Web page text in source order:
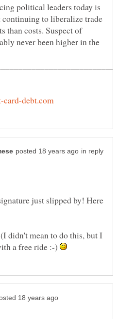
political leaders today is
to liberalize trade
than costs. Suspect of
never been higher in the
in reply
just slipped by! Here
(I didn't mean to do this, but I
a free ride :-)